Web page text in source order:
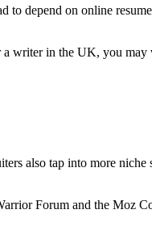
to depend on online
a writer in the UK, you
also tap into more
Forum and the Moz